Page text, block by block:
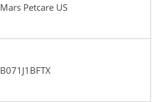
Mars Petcare US
B071J1BFTX